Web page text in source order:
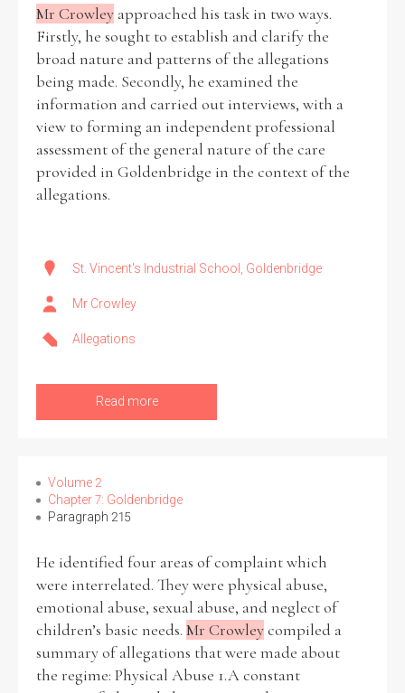
Mr Crowley approached his task in two ways.
Firstly, he sought to establish and clarify the
broad nature and patterns of the allegations
being made. Secondly, he examined the
information and carried out interviews, with a
view to forming an independent professional
assessment of the general nature of the care
provided in Goldenbridge in the context of the
allegations.
St. Vincent's Industrial School, Goldenbridge
Mr Crowley
Allegations
Read more
Volume 2
Chapter 7: Goldenbridge
Paragraph 215
He identified four areas of complaint which
were interrelated. They were physical abuse,
emotional abuse, sexual abuse, and neglect of
children’s basic needs. Mr Crowleycompiled a
summary of allegations that were made about
the regime: Physical Abuse 1.A constant